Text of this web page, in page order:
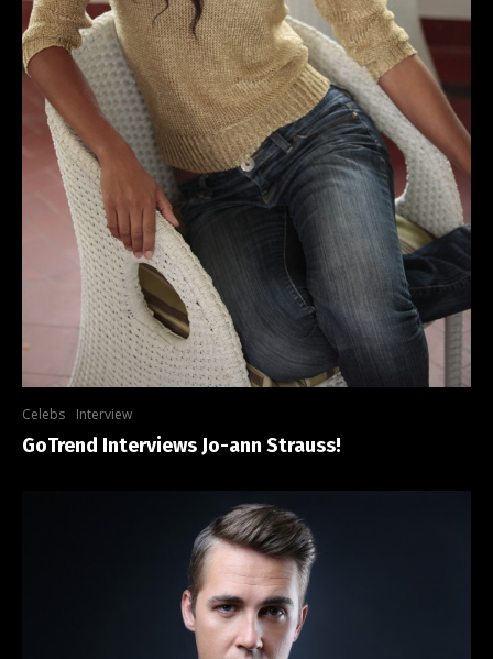
Celebs Interview
GoTrend Interviews Jo-ann Strauss!